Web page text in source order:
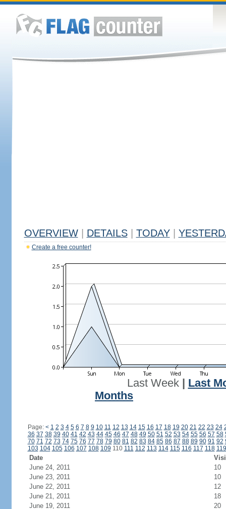
OVERVIEW DETAILS TODAY
Create a free counter!
Last Week| Last
Months
Page: < 1 2 3 4 5 6 7 8 9 10 11 12 13 14 15 16 17 18 19 20 21 22 23 24
36 37 38 39 40 41 42 43 44 45 46 47 48 49 50 51 52 53 54 55 56 57 58
70 71 72 73 74 75 76 77 78 79 80 81 82 83 84 85 86 87 88 89 90 91 92
103 104 105 106 107 108 109 110 111 112 113 114 115 116 117 118 119
Date
June 24, 2011
10
June 23, 2011
10
June 22, 2011
12
June 21, 2011
18
June 19, 2011
20